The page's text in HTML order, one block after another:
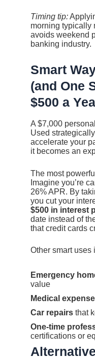
Timing tip:
morning typically
avoids weekend
banking industry.
Smart
(and One
$500 a
A $7,000
Used
accelerate your
it becomes an
The most
Imagine you’re
26% APR. By
you cut your
$500 in interest
date instead of
that credit cards
Other smart uses
Emergency
value
Medical
Car repairs that
One-time
certifications or